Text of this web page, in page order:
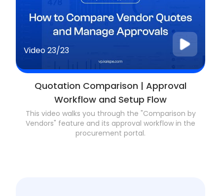
Video23/23
Quotation Comparison | Approval
Workflow and Setup Flow
This video walks you through the "Comparison by
Vendors" feature and its approval workflow in the
procurement portal.